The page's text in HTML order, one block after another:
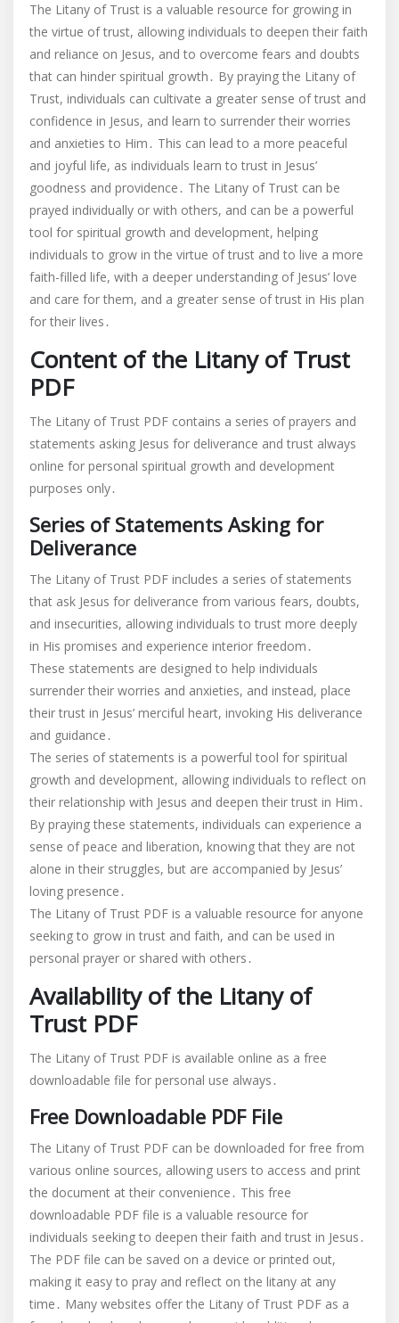
The Litany of Trust is a valuable resource for growing in
the virtue of trust, allowing individuals to deepen their faith
and reliance on Jesus, and to overcome fears and doubts
that can hinder spiritual growth․ By praying the Litany of
Trust, individuals can cultivate a greater sense of trust and
confidence in Jesus, and learn to surrender their worries
and anxieties to Him․ This can lead to a more peaceful
and joyful life, as individuals learn to trust in Jesus’
goodness and providence․ The Litany of Trust can be
prayed individually or with others, and can be a powerful
tool for spiritual growth and development, helping
individuals to grow in the virtue of trust and to live a more
faith-filled life, with a deeper understanding of Jesus’ love
and care for them, and a greater sense of trust in His plan
for their lives․
Content of the Litany of Trust
PDF
The Litany of Trust PDF contains a series of prayers and
statements asking Jesus for deliverance and trust always
online for personal spiritual growth and development
purposes only․
Series of Statements Asking for
Deliverance
The Litany of Trust PDF includes a series of statements
that ask Jesus for deliverance from various fears, doubts,
and insecurities, allowing individuals to trust more deeply
in His promises and experience interior freedom․
These statements are designed to help individuals
surrender their worries and anxieties, and instead, place
their trust in Jesus’ merciful heart, invoking His deliverance
and guidance․
The series of statements is a powerful tool for spiritual
growth and development, allowing individuals to reflect on
their relationship with Jesus and deepen their trust in Him․
By praying these statements, individuals can experience a
sense of peace and liberation, knowing that they are not
alone in their struggles, but are accompanied by Jesus’
loving presence․
The Litany of Trust PDF is a valuable resource for anyone
seeking to grow in trust and faith, and can be used in
personal prayer or shared with others․
Availability of the Litany of
Trust PDF
The Litany of Trust PDF is available online as a free
downloadable file for personal use always․
Free Downloadable PDF File
The Litany of Trust PDF can be downloaded for free from
various online sources, allowing users to access and print
the document at their convenience․ This free
downloadable PDF file is a valuable resource for
individuals seeking to deepen their faith and trust in Jesus․
The PDF file can be saved on a device or printed out,
making it easy to pray and reflect on the litany at any
time․ Many websites offer the Litany of Trust PDF as a